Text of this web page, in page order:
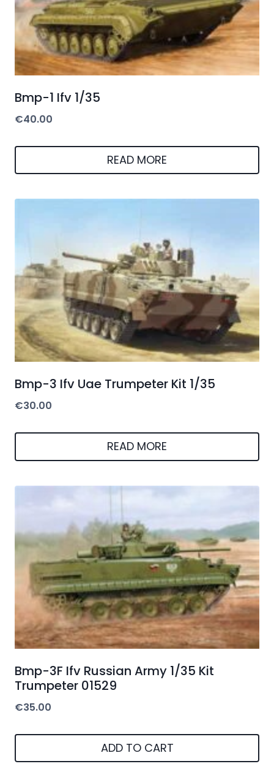
Bmp-1 Ifv 1/35
€40.00
READ MORE
Bmp-3 Ifv Uae Trumpeter Kit 1/35
€30.00
READ MORE
Bmp-3F Ifv Russian Army 1/35 Kit
Trumpeter 01529
€35.00
ADD TO CART